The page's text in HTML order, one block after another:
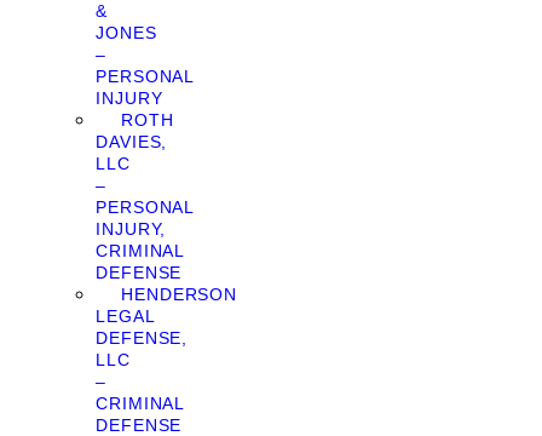
&
JONES
–
PERSONAL
INJURY
ROTH
DAVIES,
LLC
–
PERSONAL
INJURY,
CRIMINAL
DEFENSE
HENDERSON
LEGAL
DEFENSE,
LLC
–
CRIMINAL
DEFENSE